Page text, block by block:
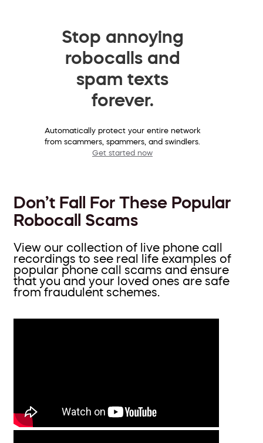
Stop annoying
robocalls and
spam texts
forever.
Automatically protect your entire network
from scammers, spammers, and swindlers.
Get started now
Don’t Fall For These Popular
Robocall Scams
View our collection of live phone call
recordings to see real life examples of
popular phone call scams and ensure
that you and your loved ones are safe
from fraudulent schemes.